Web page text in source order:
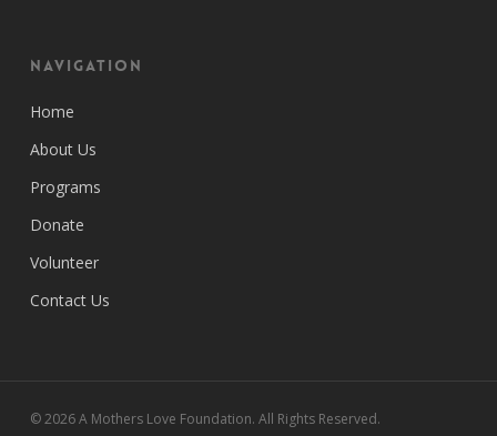
Navigation
Home
About Us
Programs
Donate
Volunteer
Contact Us
© 2026 A Mothers Love Foundation. All Rights Reserved.